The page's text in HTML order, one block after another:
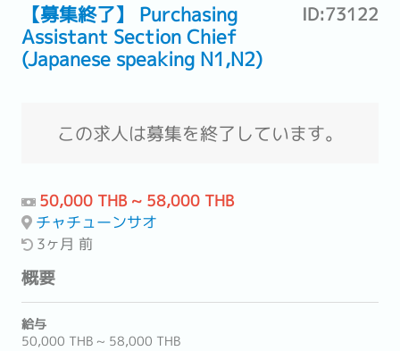
【募集終了】 Purchasing
Assistant Section Chief
(Japanese speaking N1,N2)
ID:73122
この求人は募集を終了しています。
50,000 THB ~ 58,000 THB
チャチューンサオ
3ヶ月 前
概要
給与
50,000 THB ~ 58,000 THB